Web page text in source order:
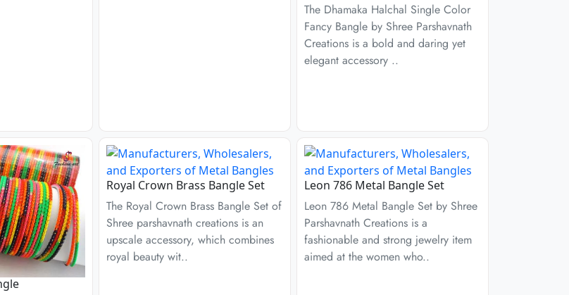
The Dhamaka Halchal Single Color
Fancy Bangle by Shree Parshavnath
Creations is a bold and daring yet
elegant accessory ..
Royal Crown Brass Bangle Set
The Royal Crown Brass Bangle Set of
Shree parshavnath creations is an
upscale accessory, which combines
royal beauty wit..
Leon 786 Metal Bangle Set
Leon 786 Metal Bangle Set by Shree
Parshavnath Creations is a
fashionable and strong jewelry item
aimed at the women who..